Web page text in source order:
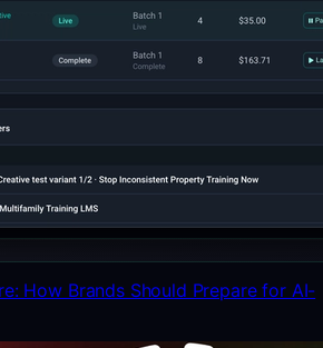
How Brands Should Prepare for AI-